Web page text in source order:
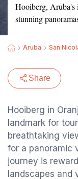
Hooiberg, Aruba's
stunning
Aruba San
Share
Hooiberg in
landmark for
breathtaking
for a panoramic
journey is
landscapes and